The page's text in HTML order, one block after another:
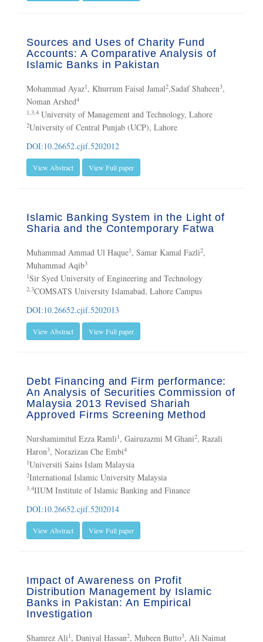
Sources and Uses of Charity Fund
Accounts: A Comparative Analysis of
Islamic Banks in Pakistan
Mohammad Ayaz1 , Khurrum Faisal Jamal2,Sadaf Shaheen3,
Noman Arshed4
1,3,4 University of Management and Technology, Lahore
2University of Central Punjab (UCP), Lahore
DOI:10.26652.cjif.5202012
View Abstract View Full paper
Islamic Banking System in the Light of
Sharia and the Contemporary Fatwa
Muhammad Ammad Ul Haque1 , Samar Kamal Fazli2,
Muhammad Aqib3
1Sir Syed University of Engineering and Technology
2,3COMSATS University Islamabad, Lahore Campus
DOI:10.26652.cjif.5202013
View Abstract View Full paper
Debt Financing and Firm performance:
An Analysis of Securities Commission of
Malaysia 2013 Revised Shariah
Approved Firms Screening Method
Nurshamimitul Ezza Ramli1 , Gairuzazmi M Ghani2, Razali
Haron3, Norazizan Che Embi4
1Universiti Sains Islam Malaysia
2International Islamic University Malaysia
3,4IIUM Institute of Islamic Banking and Finance
DOI:10.26652.cjif.5202014
View Abstract View Full paper
Impact of Awareness on Profit
Distribution Management by Islamic
Banks in Pakistan: An Empirical
Investigation
Shamrez Ali1 , Daniyal Hassan2, Mubeen Butto3, Ali Naimat